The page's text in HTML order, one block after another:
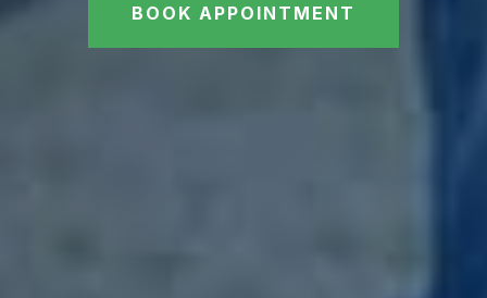
BOOK APPOINTMENT